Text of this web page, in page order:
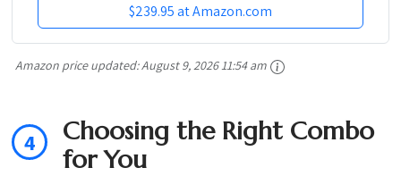
$239.95 at Amazon.com
Amazon price updated:August 9, 2026 11:54 am
4
Choosing the Right Combo
for You